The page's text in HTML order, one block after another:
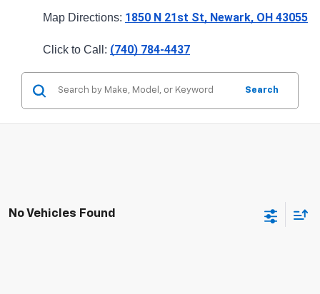
Map Directions: 1850 N 21st St, Newark, OH 43055
Click to Call: (740) 784-4437
Search
No Vehicles Found